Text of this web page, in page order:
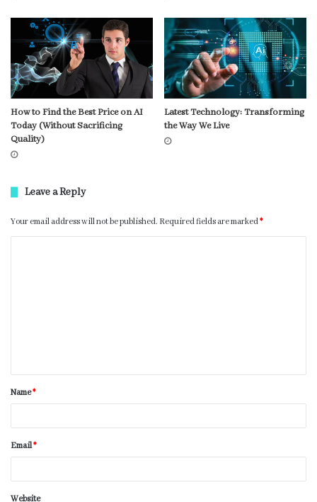
How to Find the Best Price on AI
Today (Without Sacrificing
Quality)
Latest Technology: Transforming
the Way We Live
Leave a Reply
Your email address will not be published. Required fields are marked*
Name*
Email*
Website